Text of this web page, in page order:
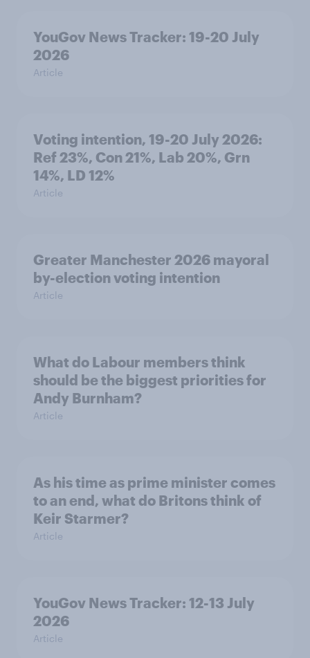
YouGov News Tracker: 19-20 July
2026
Article
Voting intention, 19-20 July 2026:
Ref 23%, Con 21%, Lab 20%, Grn
14%, LD 12%
Article
Greater Manchester 2026 mayoral
by-election voting intention
Article
What do Labour members think
should be the biggest priorities for
Andy Burnham?
Article
As his time as prime minister comes
to an end, what do Britons think of
Keir Starmer?
Article
YouGov News Tracker: 12-13 July
2026
Article